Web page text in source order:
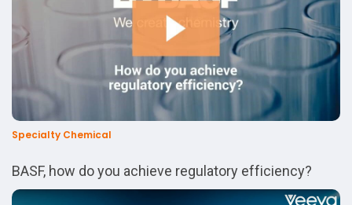
Specialty Chemical
BASF, how do you achieve regulatory efficiency?